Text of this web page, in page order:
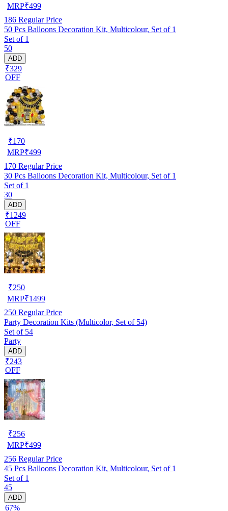
MRP₹499
186 Regular Price
50 Pcs Balloons Decoration Kit, Multicolour, Set of 1
Set of 1
50
ADD
₹329
OFF
₹170
MRP₹499
170 Regular Price
30 Pcs Balloons Decoration Kit, Multicolour, Set of 1
Set of 1
30
ADD
₹1249
OFF
₹250
MRP₹1499
250 Regular Price
Party Decoration Kits (Multicolor, Set of 54)
Set of 54
Party
ADD
₹243
OFF
₹256
MRP₹499
256 Regular Price
45 Pcs Balloons Decoration Kit, Multicolour, Set of 1
Set of 1
45
ADD
67%